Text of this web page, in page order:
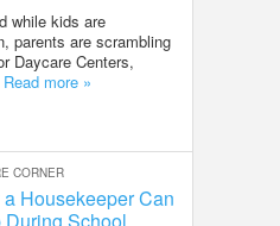
while kids are
parents are scrambling
Daycare Centers,
Read more »
CORNER
Housekeeper Can